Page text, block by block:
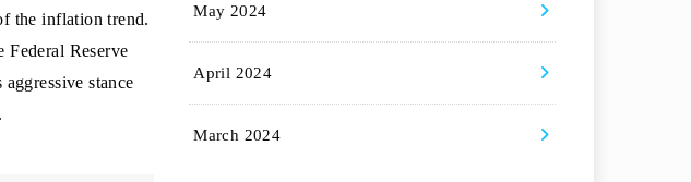
the inflation trend.
Federal Reserve
stance
May 2024
April 2024
March 2024